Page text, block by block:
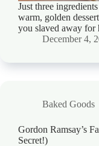
Just three
warm, golden
you slaved away for
December 4,
Baked Goods
Gordon Ramsay’s
Secret!)